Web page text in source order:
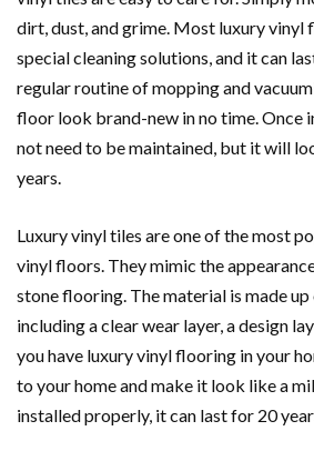
dirt, dust, and grime. Most luxury vinyl
special cleaning solutions, and it can
regular routine of mopping and
floor look brand-new in no time. Once
not need to be maintained, but it will
years.
Luxury vinyl tiles are one of the most
vinyl floors. They mimic the
stone flooring. The material is made up
including a clear wear layer, a design
you have luxury vinyl flooring in your
to your home and make it look like a
installed properly, it can last for 20